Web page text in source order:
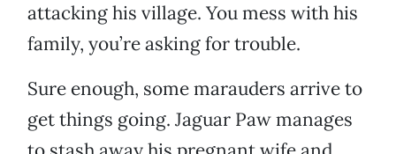
attacking his village. You mess with his
family, you’re asking for trouble.
Sure enough, some marauders arrive to
get things going. Jaguar Paw manages